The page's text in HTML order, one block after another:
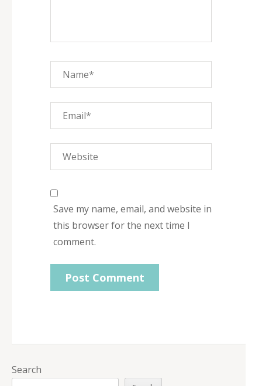
Save my name, email, and website in
this browser for the next time I
comment.
Search